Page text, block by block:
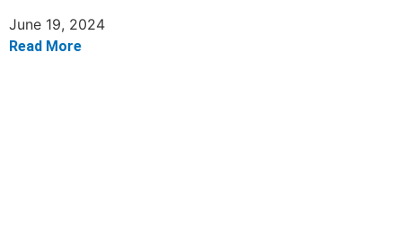
June 19, 2024
Read More